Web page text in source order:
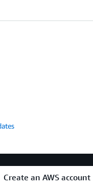
Create an AWS account